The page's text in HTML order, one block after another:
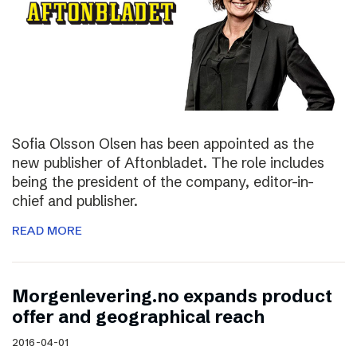
Sofia Olsson Olsen has been appointed as the
new publisher of Aftonbladet. The role includes
being the president of the company, editor-in-
chief and publisher.
READ MORE
Morgenlevering.no expands product
offer and geographical reach
2016-04-01